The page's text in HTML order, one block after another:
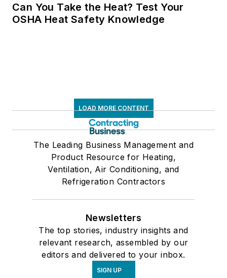
Can You Take the Heat? Test Your
OSHA Heat Safety Knowledge
LOAD MORE CONTENT
The Leading Business Management and
Product Resource for Heating,
Ventilation, Air Conditioning, and
Refrigeration Contractors
Newsletters
The top stories, industry insights and
relevant research, assembled by our
editors and delivered to your inbox.
SIGN UP